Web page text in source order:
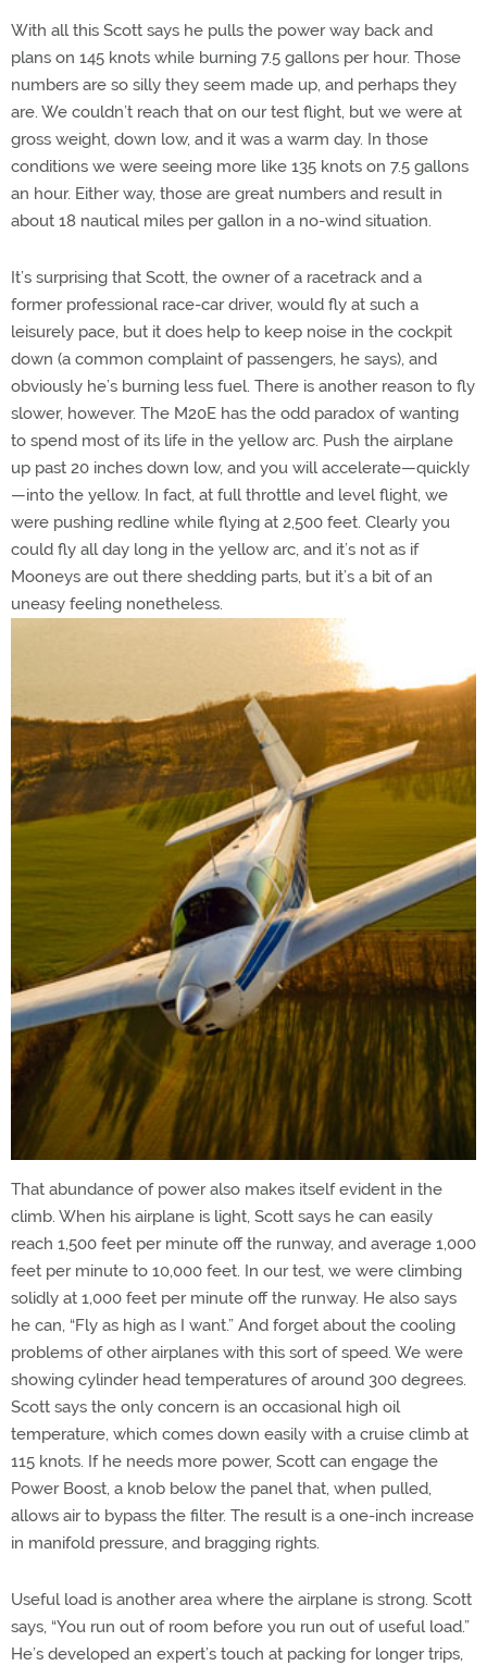
With all this Scott says he pulls the power way back and
plans on 145 knots while burning 7.5 gallons per hour. Those
numbers are so silly they seem made up, and perhaps they
are. We couldn’t reach that on our test flight, but we were at
gross weight, down low, and it was a warm day. In those
conditions we were seeing more like 135 knots on 7.5 gallons
an hour. Either way, those are great numbers and result in
about 18 nautical miles per gallon in a no-wind situation.
It’s surprising that Scott, the owner of a racetrack and a
former professional race-car driver, would fly at such a
leisurely pace, but it does help to keep noise in the cockpit
down (a common complaint of passengers, he says), and
obviously he’s burning less fuel. There is another reason to fly
slower, however. The M20E has the odd paradox of wanting
to spend most of its life in the yellow arc. Push the airplane
up past 20 inches down low, and you will accelerate—quickly
—into the yellow. In fact, at full throttle and level flight, we
were pushing redline while flying at 2,500 feet. Clearly you
could fly all day long in the yellow arc, and it’s not as if
Mooneys are out there shedding parts, but it’s a bit of an
uneasy feeling nonetheless.
That abundance of power also makes itself evident in the
climb. When his airplane is light, Scott says he can easily
reach 1,500 feet per minute off the runway, and average 1,000
feet per minute to 10,000 feet. In our test, we were climbing
solidly at 1,000 feet per minute off the runway. He also says
he can, “Fly as high as I want.” And forget about the cooling
problems of other airplanes with this sort of speed. We were
showing cylinder head temperatures of around 300 degrees.
Scott says the only concern is an occasional high oil
temperature, which comes down easily with a cruise climb at
115 knots. If he needs more power, Scott can engage the
Power Boost, a knob below the panel that, when pulled,
allows air to bypass the filter. The result is a one-inch increase
in manifold pressure, and bragging rights.
Useful load is another area where the airplane is strong. Scott
says, “You run out of room before you run out of useful load.”
He’s developed an expert’s touch at packing for longer trips,